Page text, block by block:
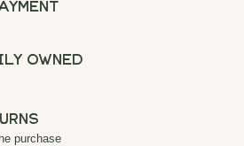
Owned
purchase